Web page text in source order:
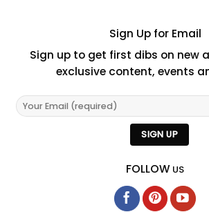
Sign Up for Email
Sign up to get first dibs on new
exclusive content, events
FOLLOW US